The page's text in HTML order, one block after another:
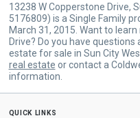
13238 W Copperstone Drive,
5176809) is a Single Family
March 31, 2015. Want to
Drive? Do you have
estate for sale in Sun City
real estate or contact a
information.
quick links